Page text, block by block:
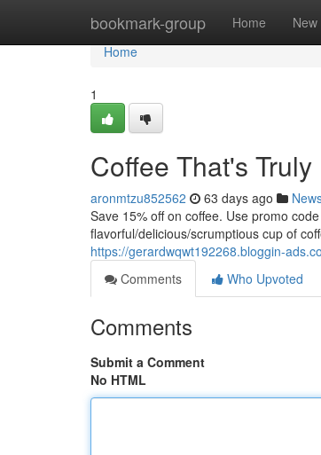
bookmark-group Home New
Home
Home
1
Coffee That's Truly
aronmtzu852562 63 days ago
Save 15% off on coffee. Use promo
flavorful/delicious/scrumptious cup of
https://gerardwqwt192268.bloggin-
Comments
Who Upvoted
Comments
Submit a Comment
No HTML